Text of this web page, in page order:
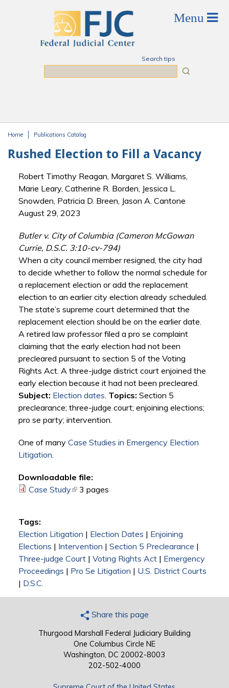
Search tips
Home Publications Catalog
Rushed Election to Fill a Vacancy
Robert Timothy Reagan, Margaret S. Williams,
Marie Leary, Catherine R. Borden, Jessica L.
Snowden, Patricia D. Breen, Jason A. Cantone
August 29, 2023
Butler v. City of Columbia (Cameron McGowan
Currie, D.S.C. 3:10-cv-794)
When a city council member resigned, the city had
to decide whether to follow the normal schedule for
a replacement election or add the replacement
election to an earlier city election already scheduled.
The state’s supreme court determined that the
replacement election should be on the earlier date.
A retired law professor filed a pro se complaint
claiming that the early election had not been
precleared pursuant to section 5 of the Voting
Rights Act. A three-judge district court enjoined the
early election because it had not been precleared.
Subject: Election dates. Topics: Section 5
preclearance; three-judge court; enjoining elections;
pro se party; intervention.
One of many Case Studies in Emergency Election
Litigation.
Downloadable file:
Case Study(link is external)
3 pages
Tags:
Election Litigation | Election Dates | Enjoining
Elections | Intervention | Section 5 Preclearance |
Three-judge Court| Voting Rights Act| Emergency
Proceedings | Pro Se Litigation | U.S. District Courts
| D.S.C.
Share this page
Thurgood Marshall Federal Judiciary Building
One Columbus Circle NE
Washington, DC 20002-8003
202-502-4000